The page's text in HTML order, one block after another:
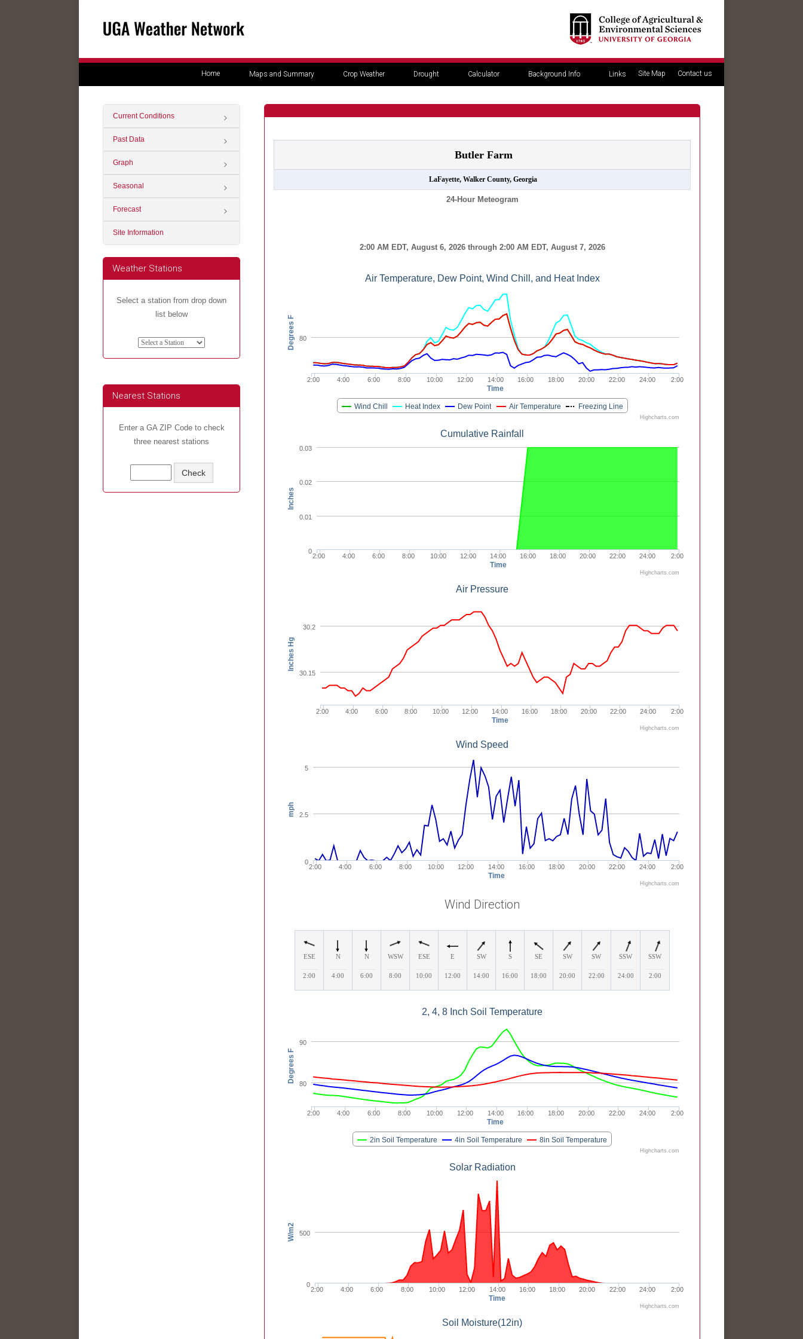
Home Maps and Summary Crop Weather Drought Calculator Background Info Links Site Map Contact us
Current Conditions
Past Data
Graph
Seasonal
Forecast
Site Information
Weather Stations
Select a station from drop down
list below
Nearest Stations
Enter a GA ZIP Code to check
three nearest stations
Butler Farm
LaFayette, Walker County, Georgia
24-Hour Meteogram
2:00 AM EDT, August 6, 2026 through 2:00 AM EDT, August 7, 2026
Time
Degrees F
Air Temperature, Dew Point, Wind Chill, and Heat Index
Wind Chill Heat Index Dew Point Air Temperature Freezing Line
2:00 4:00 6:00 8:00 10:00 12:00 14:00 16:00 18:00 20:00 22:00 24:00 2:00
80
Highcharts.com
Time
Inches
Cumulative Rainfall
2:00 4:00 6:00 8:00 10:00 12:00 14:00 16:00 18:00 20:00 22:00 24:00 2:00
0
0.01
0.02
0.03
Highcharts.com
Time
Inches Hg
Air Pressure
2:00 4:00 6:00 8:00 10:00 12:00 14:00 16:00 18:00 20:00 22:00 24:00 2:00
30.15
30.2
Highcharts.com
Time
mph
Wind Speed
2:00 4:00 6:00 8:00 10:00 12:00 14:00 16:00 18:00 20:00 22:00 24:00 2:00
0
2.5
5
Highcharts.com
Wind Direction
ESE
2:00
N
4:00
N
6:00
WSW
8:00
ESE
10:00
E
12:00
SW
14:00
S
16:00
SE
18:00
SW
20:00
SW
22:00
SSW
24:00
SSW
2:00
Time
Degrees F
2, 4, 8 Inch Soil Temperature
2in Soil Temperature 4in Soil Temperature 8in Soil Temperature
2:00 4:00 6:00 8:00 10:00 12:00 14:00 16:00 18:00 20:00 22:00 24:00 2:00
80
90
Highcharts.com
Time
W/m2
Solar Radiation
2:00 4:00 6:00 8:00 10:00 12:00 14:00 16:00 18:00 20:00 22:00 24:00 2:00
0
500
Highcharts.com
Soil Moisture(12in)